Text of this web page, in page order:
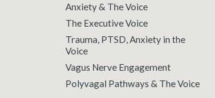
Anxiety & The Voice
The Executive Voice
Trauma, PTSD, Anxiety in the
Voice
Vagus Nerve Engagement
Polyvagal Pathways & The Voice